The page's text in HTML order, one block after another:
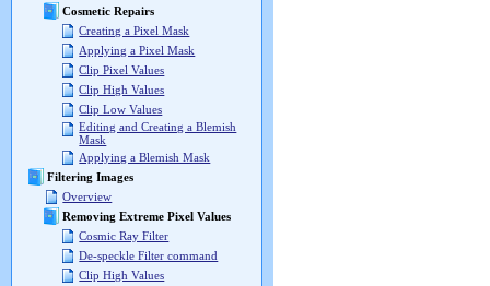
Cosmetic Repairs
Creating a Pixel Mask
Applying a Pixel Mask
Clip Pixel Values
Clip High Values
Clip Low Values
Editing and Creating a Blemish
Mask
Applying a Blemish Mask
Filtering Images
Overview
Removing Extreme Pixel Values
Cosmic Ray Filter
De-speckle Filter command
Clip High Values